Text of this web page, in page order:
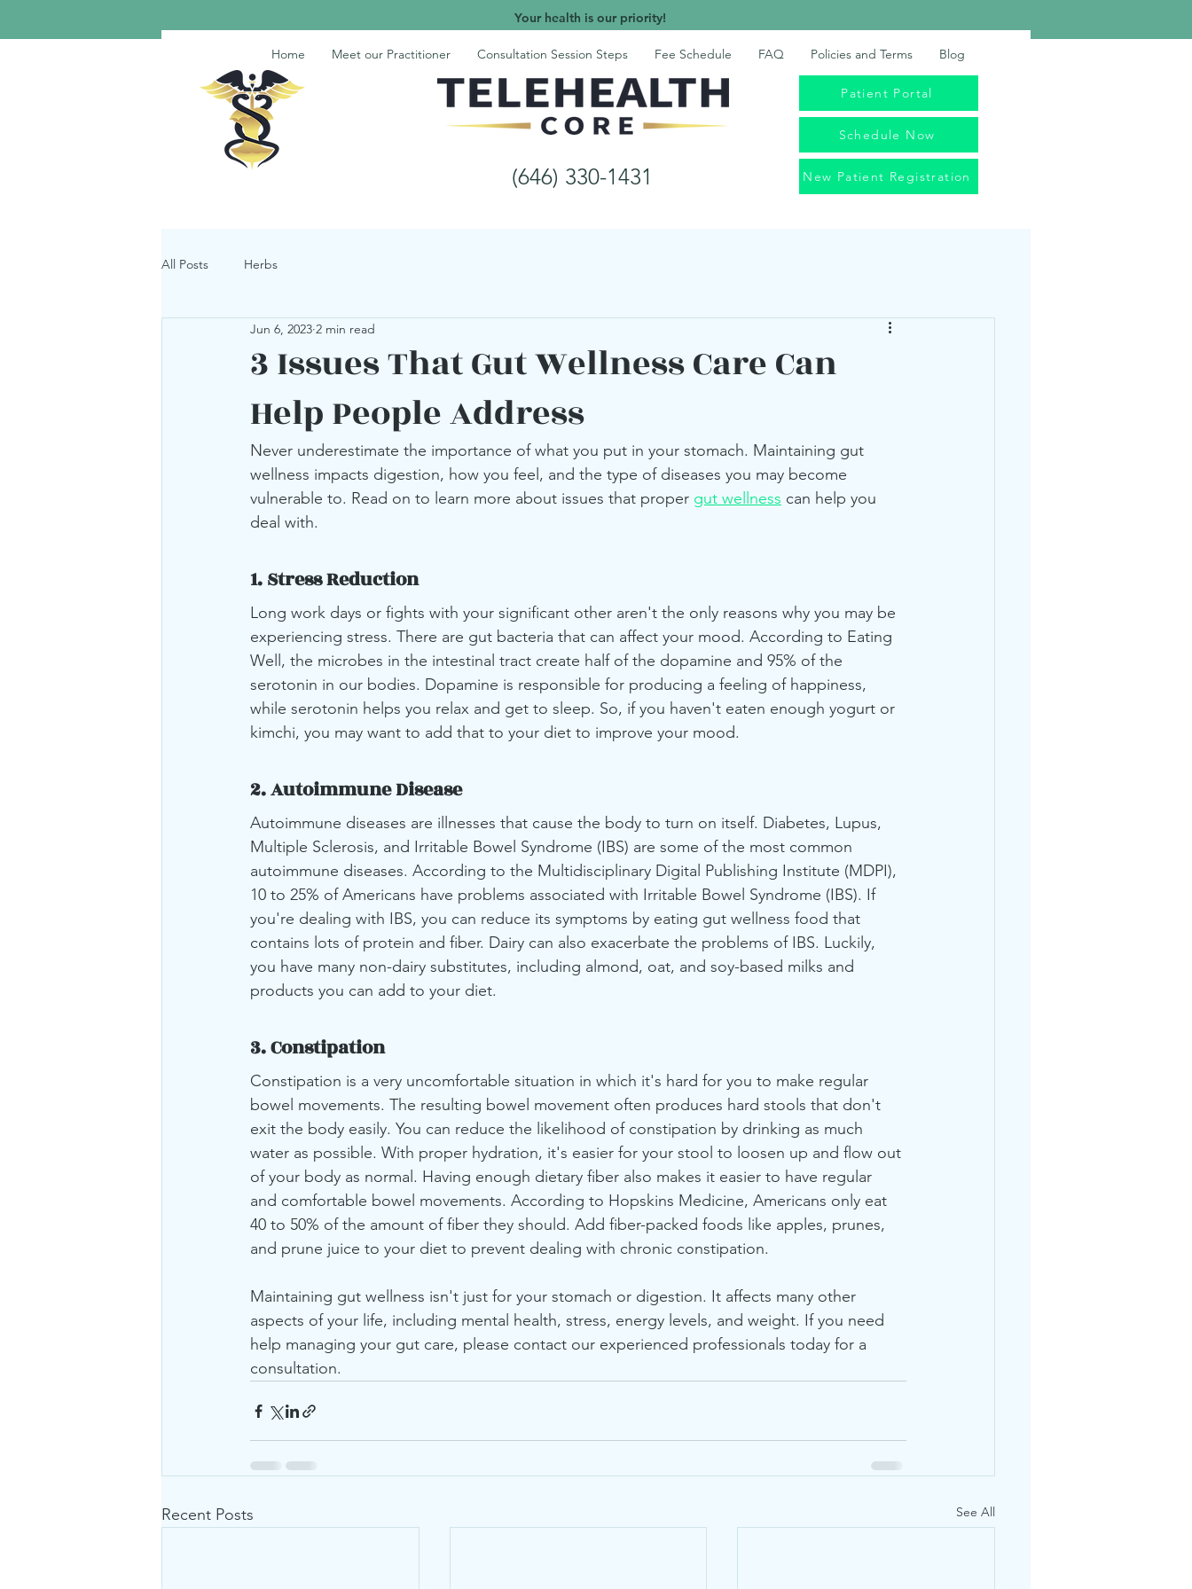
Your health is our priority!
Patient Portal
Schedule Now
Home Meet our Practitioner Consultation Session Steps Fee Schedule FAQ Policies and Terms Blog
(646) 330-1431 New Patient Registration
All Posts Herbs
3 Issues That Gut Wellness Care Can
Help People Address
Jun 6, 2023 2 min read
Never underestimate the importance of what you put in your stomach. Maintaining gut
wellness impacts digestion, how you feel, and the type of diseases you may become
vulnerable to. Read on to learn more about issues that proper gut wellness can help you
deal with.
1. Stress Reduction
Long work days or fights with your significant other aren't the only reasons why you may be
experiencing stress. There are gut bacteria that can affect your mood. According to Eating
Well, the microbes in the intestinal tract create half of the dopamine and 95% of the
serotonin in our bodies. Dopamine is responsible for producing a feeling of happiness,
while serotonin helps you relax and get to sleep. So, if you haven't eaten enough yogurt or
kimchi, you may want to add that to your diet to improve your mood.
2. Autoimmune Disease
Autoimmune diseases are illnesses that cause the body to turn on itself. Diabetes, Lupus,
Multiple Sclerosis, and Irritable Bowel Syndrome (IBS) are some of the most common
autoimmune diseases. According to the Multidisciplinary Digital Publishing Institute (MDPI),
10 to 25% of Americans have problems associated with Irritable Bowel Syndrome (IBS). If
you're dealing with IBS, you can reduce its symptoms by eating gut wellness food that
contains lots of protein and fiber. Dairy can also exacerbate the problems of IBS. Luckily,
you have many non-dairy substitutes, including almond, oat, and soy-based milks and
products you can add to your diet.
3. Constipation
Constipation is a very uncomfortable situation in which it's hard for you to make regular
bowel movements. The resulting bowel movement often produces hard stools that don't
exit the body easily. You can reduce the likelihood of constipation by drinking as much
water as possible. With proper hydration, it's easier for your stool to loosen up and flow out
of your body as normal. Having enough dietary fiber also makes it easier to have regular
and comfortable bowel movements. According to Hopskins Medicine, Americans only eat
40 to 50% of the amount of fiber they should. Add fiber-packed foods like apples, prunes,
and prune juice to your diet to prevent dealing with chronic constipation.
Maintaining gut wellness isn't just for your stomach or digestion. It affects many other
aspects of your life, including mental health, stress, energy levels, and weight. If you need
help managing your gut care, please contact our experienced professionals today for a
consultation.
Recent Posts See All